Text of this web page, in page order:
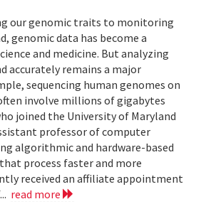
our genomic traits to monitoring
genomic data has become a
and medicine. But analyzing
accurately remains a major
sequencing human genomes on
involve millions of gigabytes
joined the University of Maryland
professor of computer
algorithmic and hardware-based
process faster and more
received an affiliate appointment
read more